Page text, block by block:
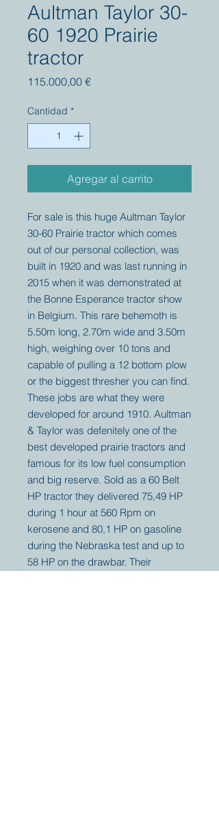
Aultman Taylor 30-
60 1920 Prairie
tractor
115.000,00 €Precio
Cantidad *
Agregar al carrito
For sale is this huge Aultman Taylor
30-60 Prairie tractor which comes
out of our personal collection, was
built in 1920 and was last running in
2015 when it was demonstrated at
the Bonne Esperance tractor show
in Belgium. This rare behemoth is
5.50m long, 2.70m wide and 3.50m
high, weighing over 10 tons and
capable of pulling a 12 bottom plow
or the biggest thresher you can find.
These jobs are what they were
developed for around 1910. Aultman
& Taylor was defenitely one of the
best developed prairie tractors and
famous for its low fuel consumption
and big reserve. Sold as a 60 Belt
HP tractor they delivered 75,49 HP
during 1 hour at 560 Rpm on
kerosene and 80,1 HP on gasoline
during the Nebraska test and up to
58 HP on the drawbar. Their